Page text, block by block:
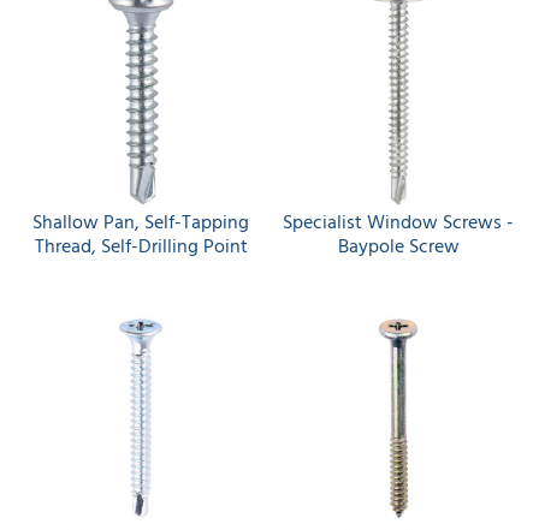
Shallow Pan, Self-Tapping
Thread, Self-Drilling Point
Specialist Window Screws -
Baypole Screw